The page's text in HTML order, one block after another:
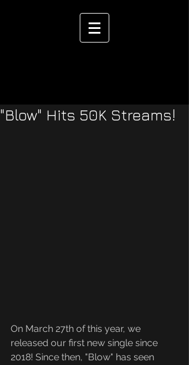
"Blow" Hits 50K Streams!
On March 27th of this year, we
released our first new single since
2018! Since then, "Blow" has seen